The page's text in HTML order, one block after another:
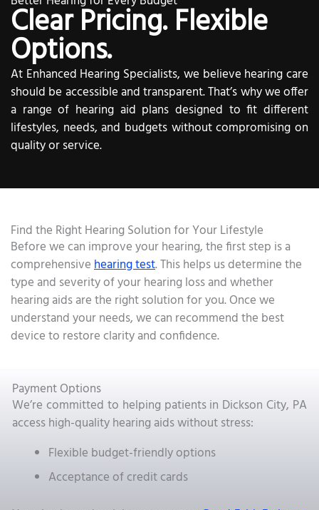
Clear Pricing. Flexible
Options.
At Enhanced Hearing Specialists, we believe hearing care
should be accessible and transparent. That’s why we offer
a range of hearing aid plans designed to fit different
lifestyles, needs, and budgets without compromising on
quality or service.
Find the Right Hearing Solution for Your Lifestyle
Before we can improve your hearing, the first step is a
comprehensivehearing test. This helps us determine the
type and severity of your hearing loss and whether
hearing aids are the right solution for you. Once we
understand your needs, we can recommend the best
device to restore clarity and confidence.
Payment Options
We’re committed to helping patients in Dickson City, PA
access high-quality hearing aids without stress:
Flexible budget-friendly options
Acceptance of credit cards